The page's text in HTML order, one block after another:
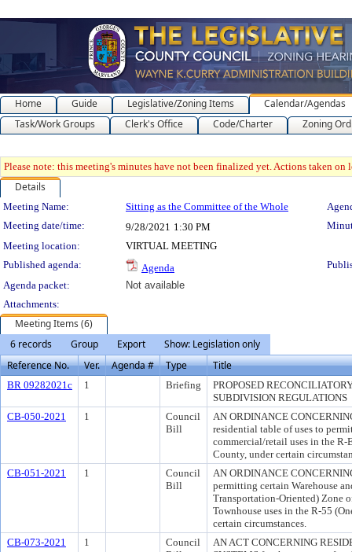
Home Guide Legislative/Zoning Items
Calendar/Agendas
Task/Work Groups
Clerk's Office Code/Charter Zoning
Please note: this meeting's minutes have not been finalized yet. Actions taken
Details
Meeting Details
Meeting Name: Sitting as the Committee of the Whole
Meeting date/time:
9/28/2021 1:30 PM
Meeting location:
VIRTUAL MEETING
Published agenda:
Agenda
Agenda packet:
Not available
Attachments:
Meeting Items (6)
6 records
Group Export
Show: Legislation only
Reference No.
Ver. Agenda # Type Title
BR 09282021c 1 Briefing
PROPOSED
SUBDIVISION REGULATIONS
CB-050-2021
1
Council
Bill
AN ORDINANCE
residential table of uses to
commercial/retail uses in the R-
County, under certain
CB-051-2021
1
Council
Bill
AN ORDINANCE
permitting certain Warehouse
Transportation-Oriented) Zone
Townhouse uses in the R-55
certain circumstances.
CB-073-2021
1
Council
AN ACT CONCERNING